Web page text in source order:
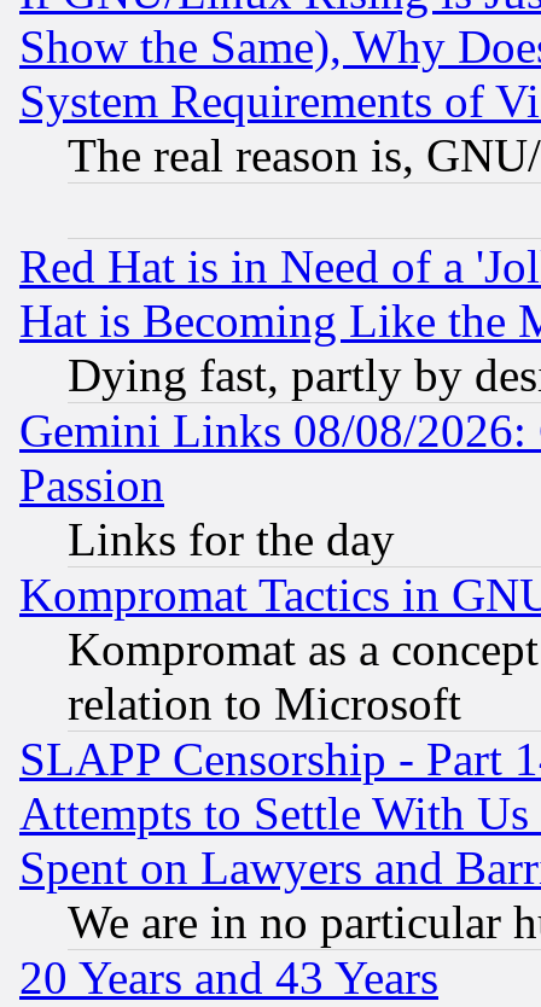
Show the Same), Why
System Requirements of
The real reason is,
Red Hat is in Need of a
Hat is Becoming Like the
Dying fast, partly by
Gemini Links 08/08/2026:
Passion
Links for the day
Kompromat Tactics in
Kompromat as a
relation to Microsoft
SLAPP Censorship - Part
Attempts to Settle With
Spent on Lawyers and
We are in no particular
20 Years and 43 Years